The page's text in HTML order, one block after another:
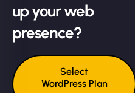
up your web
presence?
Select
WordPress Plan